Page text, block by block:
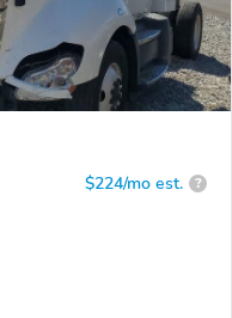
$224/mo est. ?